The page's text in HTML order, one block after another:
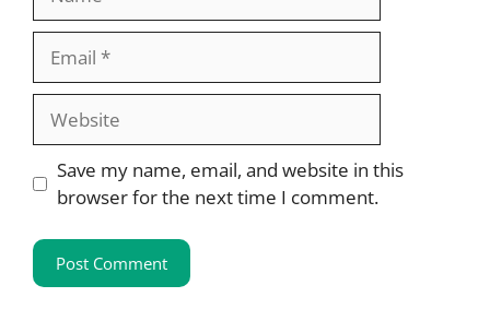
Website
Save my name, email, and website in this
browser for the next time I comment.